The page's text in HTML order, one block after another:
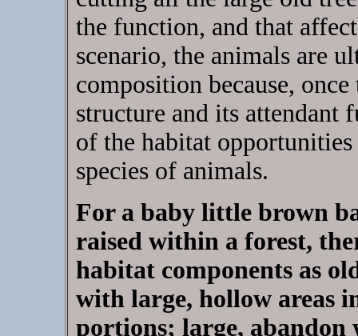
the function, and that
scenario, the animals are
composition because,
structure and its attendant
of the habitat
species of animals.
For a baby little brown
raised within a forest,
habitat components as
with large, hollow areas
portions; large, abandon